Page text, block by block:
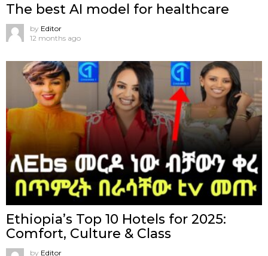
The best AI model for healthcare
by Editor
12 months ago
Ethiopia’s Top 10 Hotels for 2025:
Comfort, Culture & Class
by Editor